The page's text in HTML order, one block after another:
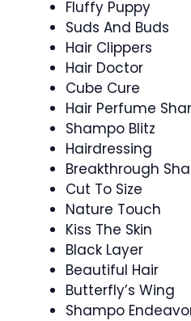
Fluffy Puppy
Suds And Buds
Hair Clippers
Hair Doctor
Cube Cure
Hair Perfume
Shampo Blitz
Hairdressing
Breakthrough
Cut To Size
Nature Touch
Kiss The Skin
Black Layer
Beautiful Hair
Butterfly’s Wing
Shampo